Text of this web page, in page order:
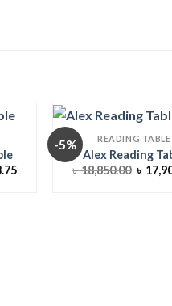
Current
-5% READING TABLE
Alex Reading
৳18,850.00
price
৳